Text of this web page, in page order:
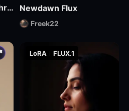
LoRA FLUX.1
Newdawn Flux
Freek22
ExoReign Anime by ChronoKnight - [FLUX]